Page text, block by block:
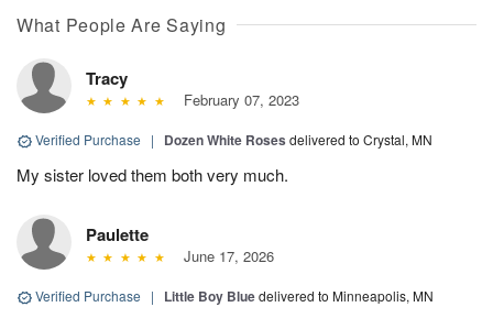
What People Are Saying
Tracy
February 07, 2023
Verified Purchase | Dozen White Roses delivered to Crystal, MN
My sister loved them both very much.
Paulette
June 17, 2026
Verified Purchase | Little Boy Bluedelivered to Minneapolis, MN